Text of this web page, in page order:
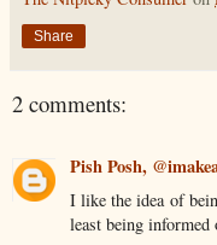
Share
2 comments:
Pish Posh,
I like the idea of
least being